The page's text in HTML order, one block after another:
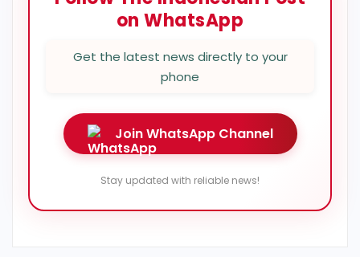
on WhatsApp
Get the latest news directly to your
phone
Join WhatsApp Channel
Stay updated with reliable news!